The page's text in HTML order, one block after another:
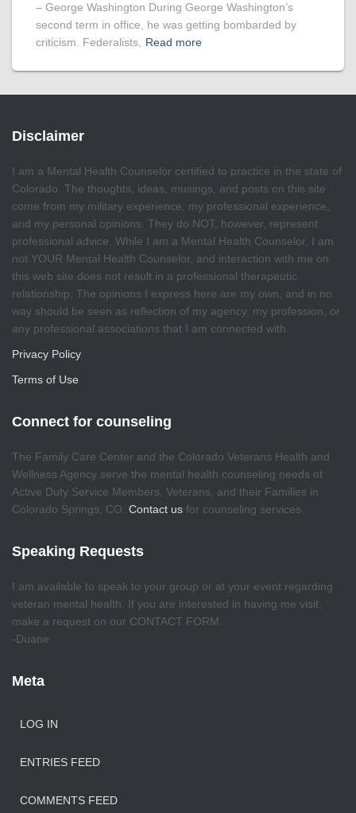
– George Washington During George Washington’s
second term in office, he was getting bombarded by
criticism. Federalists,
Read more
Disclaimer
I am a Mental Health Counselor certified to practice in the state of
Colorado. The thoughts, ideas, musings, and posts on this site
come from my military experience, my professional experience,
and my personal opinions. They do NOT, however, represent
professional advice. While I am a Mental Health Counselor, I am
not YOUR Mental Health Counselor, and interaction with me on
this web site does not result in a professional therapeutic
relationship. The opinions I express here are my own, and in no
way should be seen as reflection of my agency, my profession, or
any professional associations that I am connected with.
Privacy Policy
Terms of Use
Connect for counseling
The Family Care Center and the Colorado Veterans Health and
Wellness Agency serve the mental health counseling needs of
Active Duty Service Members, Veterans, and their Families in
Colorado Springs, CO. Contact us for counseling services
Speaking Requests
I am available to speak to your group or at your event regarding
veteran mental health. If you are interested in having me visit,
make a request on our CONTACT FORM.
-Duane
Meta
LOG IN
ENTRIES FEED
COMMENTS FEED